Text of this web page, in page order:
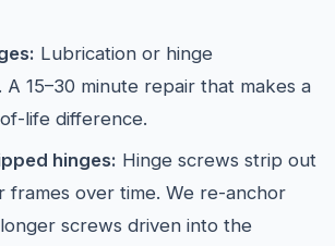
Lubrication or hinge
A 15–30 minute repair that makes a
life difference.
hinges: Hinge screws strip out
frames over time. We re-anchor
screws driven into the